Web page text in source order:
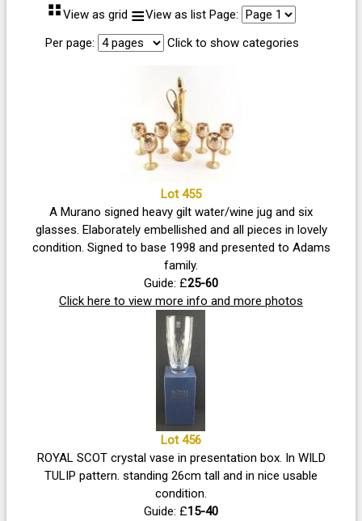
⠛View as grid ≡View as list Page:
Per page:
Click to show categories
Lot 455
A Murano signed heavy gilt water/wine jug and six
glasses. Elaborately embellished and all pieces in lovely
condition. Signed to base 1998 and presented to Adams
family.
Guide: £25-60
Click here to view more info and more photos
Lot 456
ROYAL SCOT crystal vase in presentation box. In WILD
TULIP pattern. standing 26cm tall and in nice usable
condition.
Guide: £15-40